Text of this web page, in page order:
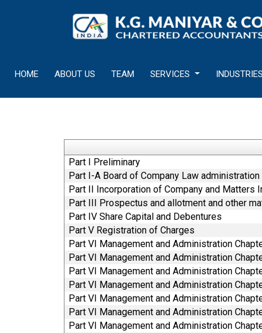
HOME ABOUT US TEAM SERVICES INDUSTRIES
Part I Preliminary
Part I-A Board of Company Law administration
Part II Incorporation of Company and Matters
Part III Prospectus and allotment and other
Part IV Share Capital and Debentures
Part V Registration of Charges
Part VI Management and Administration
Part VI Management and Administration
Part VI Management and Administration
Part VI Management and Administration
Part VI Management and Administration
Part VI Management and Administration
Part VI Management and Administration